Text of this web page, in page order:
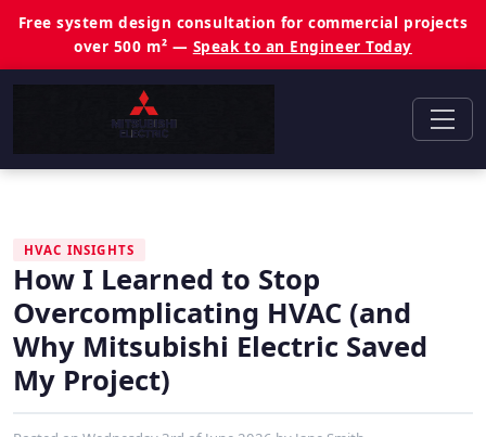
Free system design consultation for commercial projects
over 500 m² — Speak to an Engineer Today
HVAC INSIGHTS
How I Learned to Stop
Overcomplicating HVAC (and
Why Mitsubishi Electric Saved
My Project)